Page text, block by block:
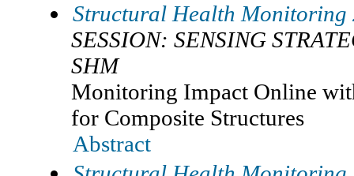
Structural Health Monitoring
SESSION: SENSING
SHM
Monitoring Impact Online
for Composite Structures
Abstract